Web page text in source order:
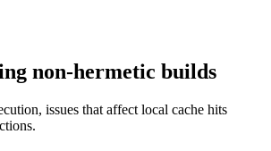
non-hermetic builds
issues that affect local cache hits